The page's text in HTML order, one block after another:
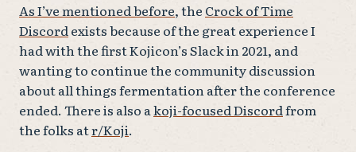
As I’ve mentioned before, the Crock of Time
Discordexists because of the great experience I
had with the first Kojicon’s Slack in 2021, and
wanting to continue the community discussion
about all things fermentation after the conference
ended. There is also akoji-focused Discordfrom
the folks atr/Koji.